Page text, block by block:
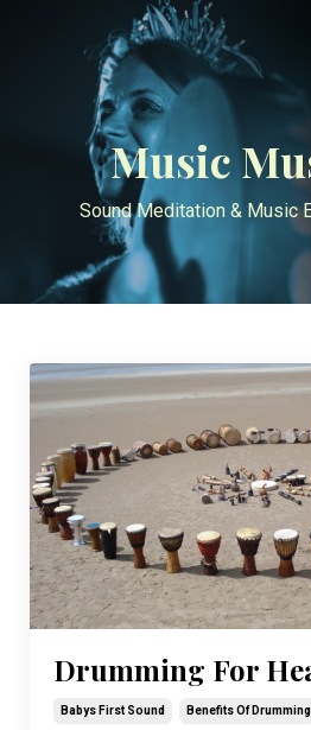
Music
Sound Meditation & Music
Drumming For
Babys First Sound Benefits Of Drumming